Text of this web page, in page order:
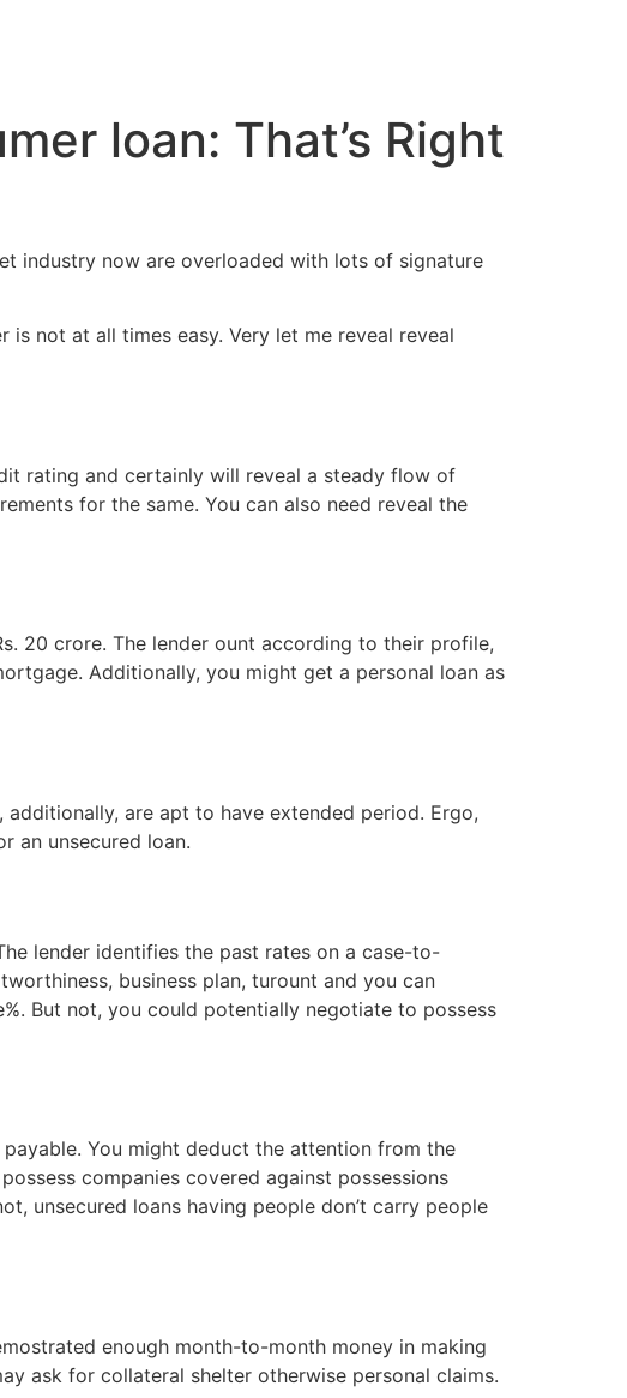
loan: That’s Right
industry now are overloaded with lots of signature
not at all times easy. Very let me reveal reveal
rating and certainly will reveal a steady flow of
for the same. You can also need reveal the
20 crore. The lender ount according to their profile,
Additionally, you might get a personal loan as
are apt to have extended period. Ergo,
an unsecured loan.
lender identifies the past rates on a case-to-
business plan, turount and you can
But not, you could potentially negotiate to possess
You might deduct the attention from the
companies covered against possessions
unsecured loans having people don’t carry people
enough month-to-month money in making
ask for collateral shelter otherwise personal claims.